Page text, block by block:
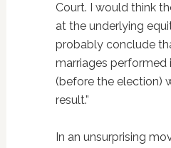
Court. I would think
at the underlying
probably conclude
marriages performed
(before the election)
result.”
In an unsurprising